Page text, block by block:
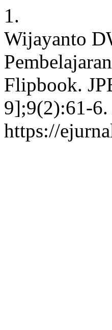
1.
Wijayanto
Flipbook.
9];9(2):61-
https://